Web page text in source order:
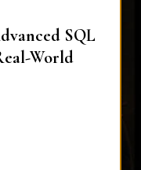
SQL
World